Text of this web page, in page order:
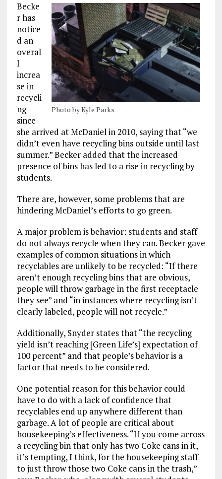
Photo by Kyle Parks
Becke
r has
notice
d an
overal
l
increa
se in
recycli
ng
since
she arrived at McDaniel in 2010, saying that “we
didn’t even have recycling bins outside until last
summer.” Becker added that the increased
presence of bins has led to a rise in recycling by
students.
There are, however, some problems that are
hindering McDaniel’s efforts to go green.
A major problem is behavior: students and staff
do not always recycle when they can. Becker gave
examples of common situations in which
recyclables are unlikely to be recycled: “If there
aren’t enough recycling bins that are obvious,
people will throw garbage in the first receptacle
they see” and “in instances where recycling isn’t
clearly labeled, people will not recycle.”
Additionally, Snyder states that “the recycling
yield isn’t reaching [Green Life’s] expectation of
100 percent” and that people’s behavior is a
factor that needs to be considered.
One potential reason for this behavior could
have to do with a lack of confidence that
recyclables end up anywhere different than
garbage. A lot of people are critical about
housekeeping’s effectiveness. “If you come across
a recycling bin that only has two Coke cans in it,
it’s tempting, I think, for the housekeeping staff
to just throw those two Coke cans in the trash,”